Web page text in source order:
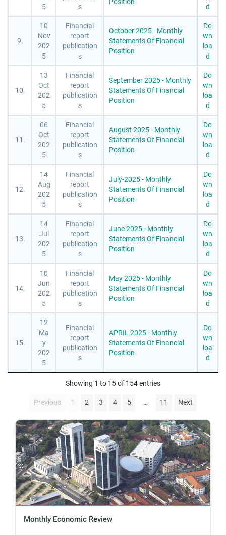
5
s
d
9.
10
Nov
202
5
Financial
report
publication
s
October 2025 - Monthly
Statements Of Financial
Position
Do
wn
loa
d
10.
13
Oct
202
5
Financial
report
publication
s
September 2025 - Monthly
Statements Of Financial
Position
Do
wn
loa
d
11.
06
Oct
202
5
Financial
report
publication
s
August 2025 - Monthly
Statements Of Financial
Position
Do
wn
loa
d
12.
14
Aug
202
5
Financial
report
publication
s
July-2025 - Monthly
Statements Of Financial
Position
Do
wn
loa
d
13.
14
Jul
202
5
Financial
report
publication
s
June 2025 - Monthly
Statements Of Financial
Position
Do
wn
loa
d
14.
10
Jun
202
5
Financial
report
publication
s
May 2025 - Monthly
Statements Of Financial
Position
Do
wn
loa
d
15.
12
Ma
y
202
5
Financial
report
publication
s
APRIL 2025 - Monthly
Statements Of Financial
Position
Do
wn
loa
d
Showing 1 to 15 of 154 entries
Previous 1 2 3 4 5 … 11 Next
Monthly Economic Review